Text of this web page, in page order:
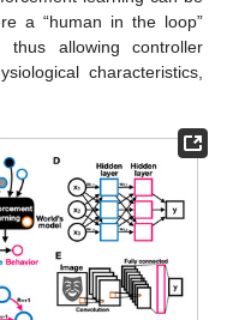
a “human in the loop”
thus allowing controller
characteristics,